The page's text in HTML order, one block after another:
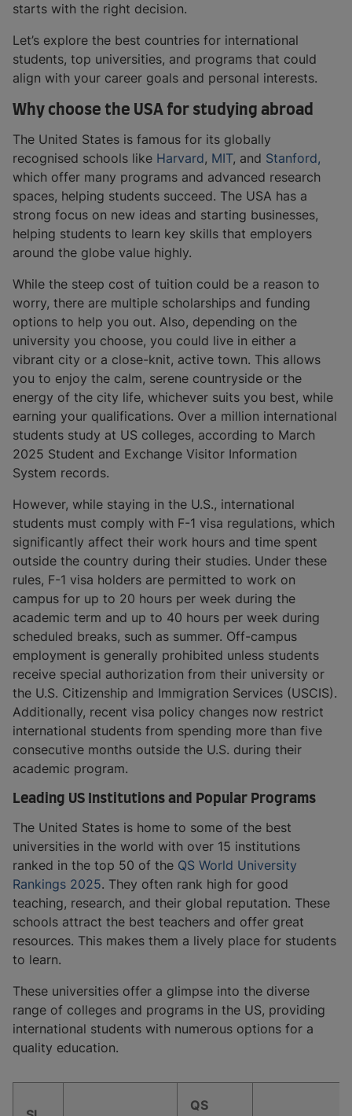
starts with the right decision.
Let’s explore the best countries for international
students, top universities, and programs that could
align with your career goals and personal interests.
Why choose the USA for studying abroad
The United States is famous for its globally
recognised schools like Harvard, MIT, and Stanford,
which offer many programs and advanced research
spaces, helping students succeed. The USA has a
strong focus on new ideas and starting businesses,
helping students to learn key skills that employers
around the globe value highly.
While the steep cost of tuition could be a reason to
worry, there are multiple scholarships and funding
options to help you out. Also, depending on the
university you choose, you could live in either a
vibrant city or a close-knit, active town. This allows
you to enjoy the calm, serene countryside or the
energy of the city life, whichever suits you best, while
earning your qualifications. Over a million international
students study at US colleges, according to March
2025 Student and Exchange Visitor Information
System records.
However, while staying in the U.S., international
students must comply with F-1 visa regulations, which
significantly affect their work hours and time spent
outside the country during their studies. Under these
rules, F-1 visa holders are permitted to work on
campus for up to 20 hours per week during the
academic term and up to 40 hours per week during
scheduled breaks, such as summer. Off-campus
employment is generally prohibited unless students
receive special authorization from their university or
the U.S. Citizenship and Immigration Services (USCIS).
Additionally, recent visa policy changes now restrict
international students from spending more than five
consecutive months outside the U.S. during their
academic program.
Leading US Institutions and Popular Programs
The United States is home to some of the best
universities in the world with over 15 institutions
ranked in the top 50 of the QS World University
Rankings 2025. They often rank high for good
teaching, research, and their global reputation. These
schools attract the best teachers and offer great
resources. This makes them a lively place for students
to learn.
These universities offer a glimpse into the diverse
range of colleges and programs in the US, providing
international students with numerous options for a
quality education.
QS